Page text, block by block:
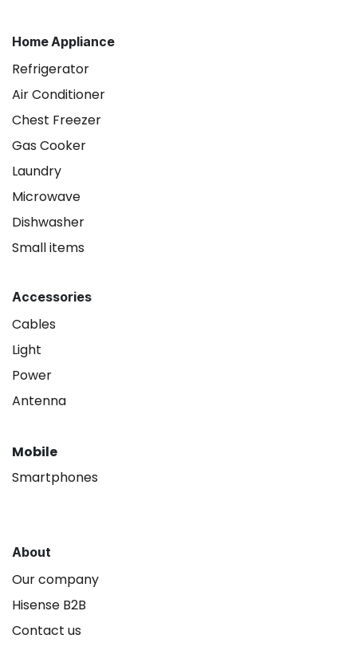
Home Appliance
Refrigerator
Air Conditioner
Chest Freezer
Gas Cooker
Laundry
Microwave
Dishwasher
Small items
Accessories
Cables
Light
Power
Antenna
Mobile
Smartphones
About
Our company
Hisense B2B
Contact us